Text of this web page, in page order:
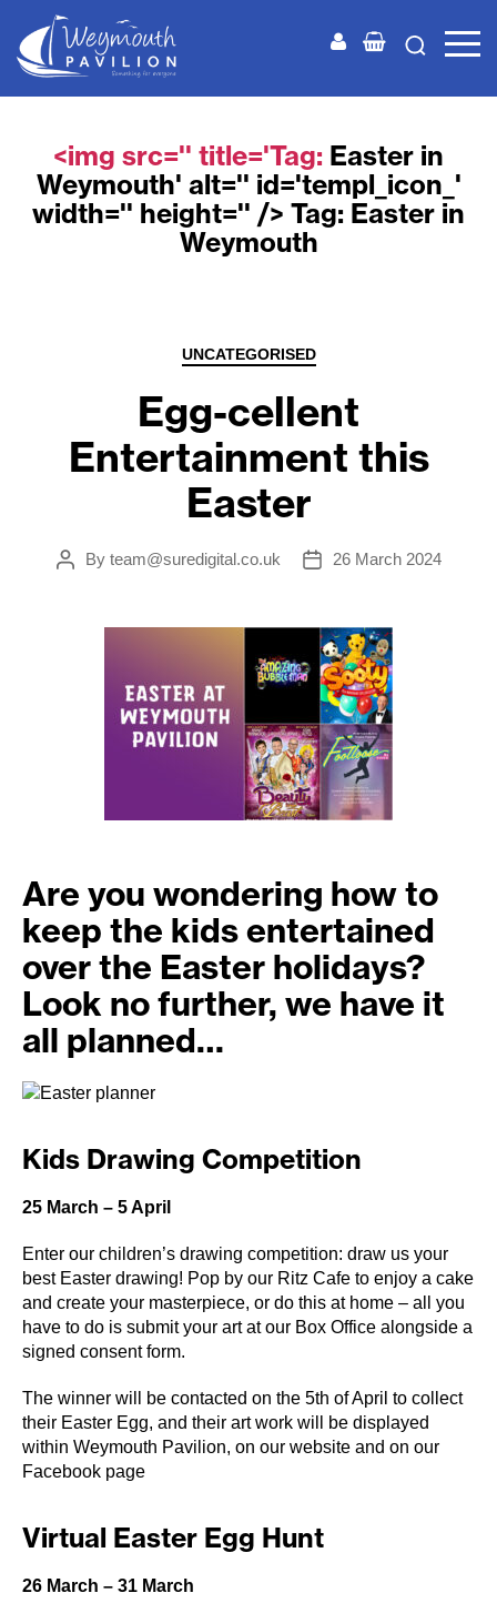
<img src='' title='Tag: Easter in
Weymouth' alt='' id='templ_icon_'
width='' height='' /> Tag: Easter in
Weymouth
Categories
UNCATEGORISED
Egg-cellent
Entertainment this
Easter
Post
By team@suredigital.co.uk
Post
26 March 2024
Are you wondering how to
keep the kids entertained
over the Easter holidays?
Look no further, we have it
all planned…
Kids Drawing Competition
25 March – 5 April
Enter our children’s drawing competition: draw us your
best Easter drawing! Pop by our Ritz Cafe to enjoy a cake
and create your masterpiece, or do this at home – all you
have to do is submit your art at our Box Office alongside a
signed consent form.
The winner will be contacted on the 5th of April to collect
their Easter Egg, and their art work will be displayed
within Weymouth Pavilion, on our website and on our
Facebook page
Virtual Easter Egg Hunt
26 March – 31 March